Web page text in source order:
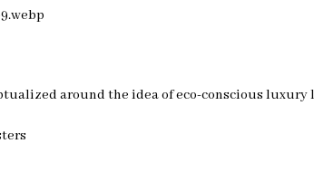
around the idea of eco-conscious